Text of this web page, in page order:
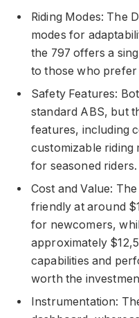
Riding Modes: The
modes for
the 797 offers a
to those who prefer
Safety Features:
standard ABS, but
features, including
customizable riding
for seasoned riders.
Cost and Value:
friendly at around
for newcomers,
approximately
capabilities and
worth the
Instrumentation: